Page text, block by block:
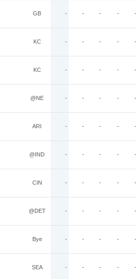
GB - - - - -
KC - - - - -
KC - - - - -
@NE - - - - -
ARI - - - - -
@IND - - - - -
CIN - - - - -
@DET - - - - -
Bye - - - - -
SEA - - - - -